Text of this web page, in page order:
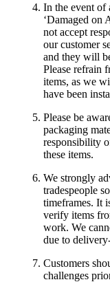
In the event of
‘Damaged on
not accept
our customer
and they will
Please refrain
items, as we
have been
Please be
packaging
responsibility
these items.
We strongly
tradespeople
timeframes. It
verify items
work. We
due to
Customers
challenges